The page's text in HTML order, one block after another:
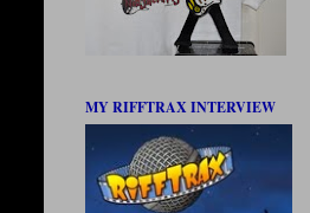
MY RIFFTRAX INTERVIEW